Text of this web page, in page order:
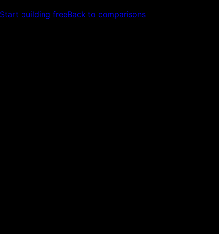
Start building freeBack to comparisons